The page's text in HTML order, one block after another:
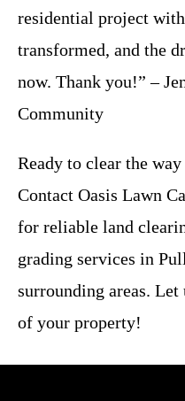
residential project
transformed, and the
now. Thank you!” –
Community
Ready to clear the
Contact Oasis Lawn
for reliable land
grading services in
surrounding areas.
of your property!